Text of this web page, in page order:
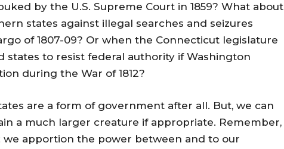
by the U.S. Supreme Court in 1859? What about
states against illegal searches and seizures
of 1807-09? Or when the Connecticut legislature
states to resist federal authority if Washington
during the War of 1812?
are a form of government after all. But, we can
a much larger creature if appropriate. Remember,
apportion the power between and to our